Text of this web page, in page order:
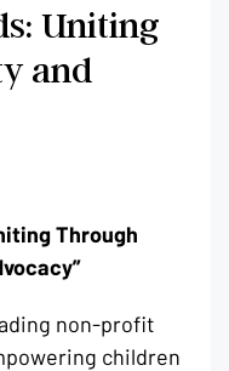
Uniting
and
Through
non-profit
children